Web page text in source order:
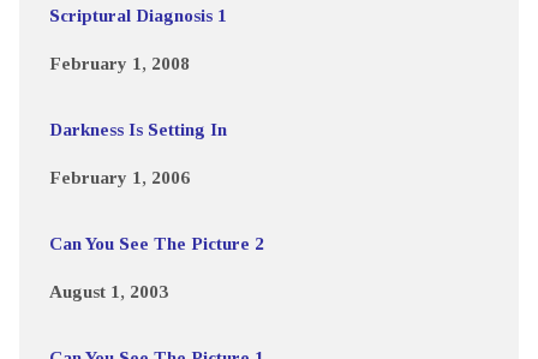
Scriptural Diagnosis 1
February 1, 2008
Darkness Is Setting In
February 1, 2006
Can You See The Picture 2
August 1, 2003